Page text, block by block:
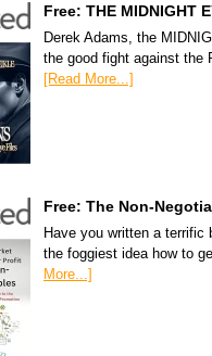
Free: THE MIDNIGHT
Derek Adams, the
the good fight against the
[Read More...]
Free: The Non-
Have you written a terrific
the foggiest idea how to
More...]